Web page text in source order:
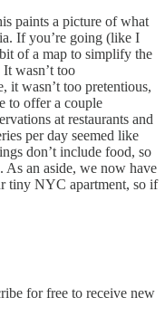
paints a picture of what
If you’re going (like I
of a map to simplify the
wasn’t too
it wasn’t too pretentious,
to offer a couple
at restaurants and
per day seemed like
don’t include food, so
As an aside, we now have
tiny NYC apartment, so if
for free to receive new